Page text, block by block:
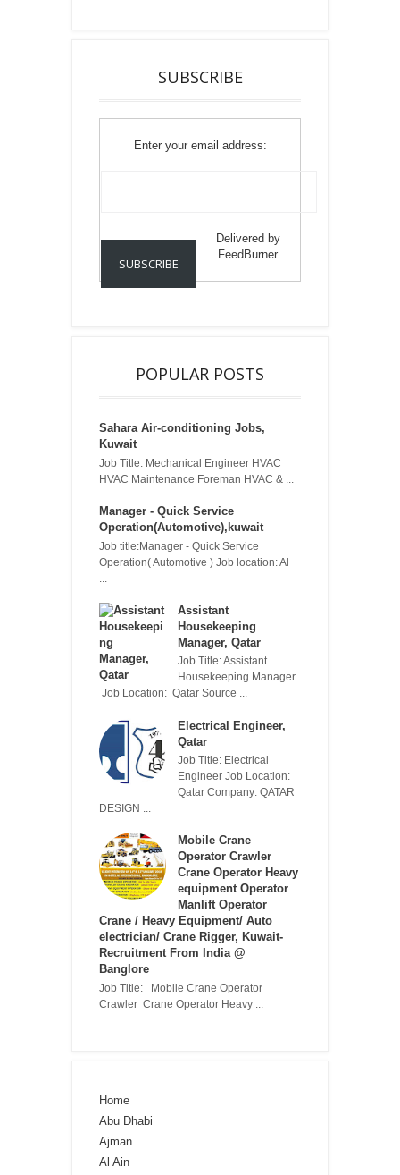
SUBSCRIBE
Enter your email address:
Delivered by
FeedBurner
POPULAR POSTS
Sahara Air-conditioning Jobs,
Kuwait
Job Title: Mechanical Engineer HVAC
HVAC Maintenance Foreman HVAC & ...
Manager - Quick Service
Operation(Automotive),kuwait
Job title:Manager - Quick Service
Operation( Automotive ) Job location: Al
Assistant
Housekeeping
Manager, Qatar
Job Title: Assistant
Housekeeping Manager
Job Location: Qatar Source ...
Electrical Engineer,
Qatar
Job Title: Electrical
Engineer Job Location:
Qatar Company: QATAR
DESIGN ...
Mobile Crane
Operator Crawler
Crane Operator Heavy
equipment Operator
Manlift Operator
Crane / Heavy Equipment/ Auto
electrician/ Crane Rigger, Kuwait-
Recruitment From India @
Banglore
Job Title: Mobile Crane Operator
Crawler Crane Operator Heavy ...
Home
Abu Dhabi
Ajman
Al Ain